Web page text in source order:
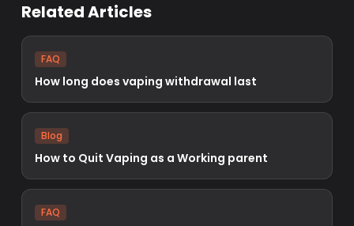
Related Articles
FAQ
How long does vaping withdrawal last
Blog
How to Quit Vaping as a Working parent
FAQ